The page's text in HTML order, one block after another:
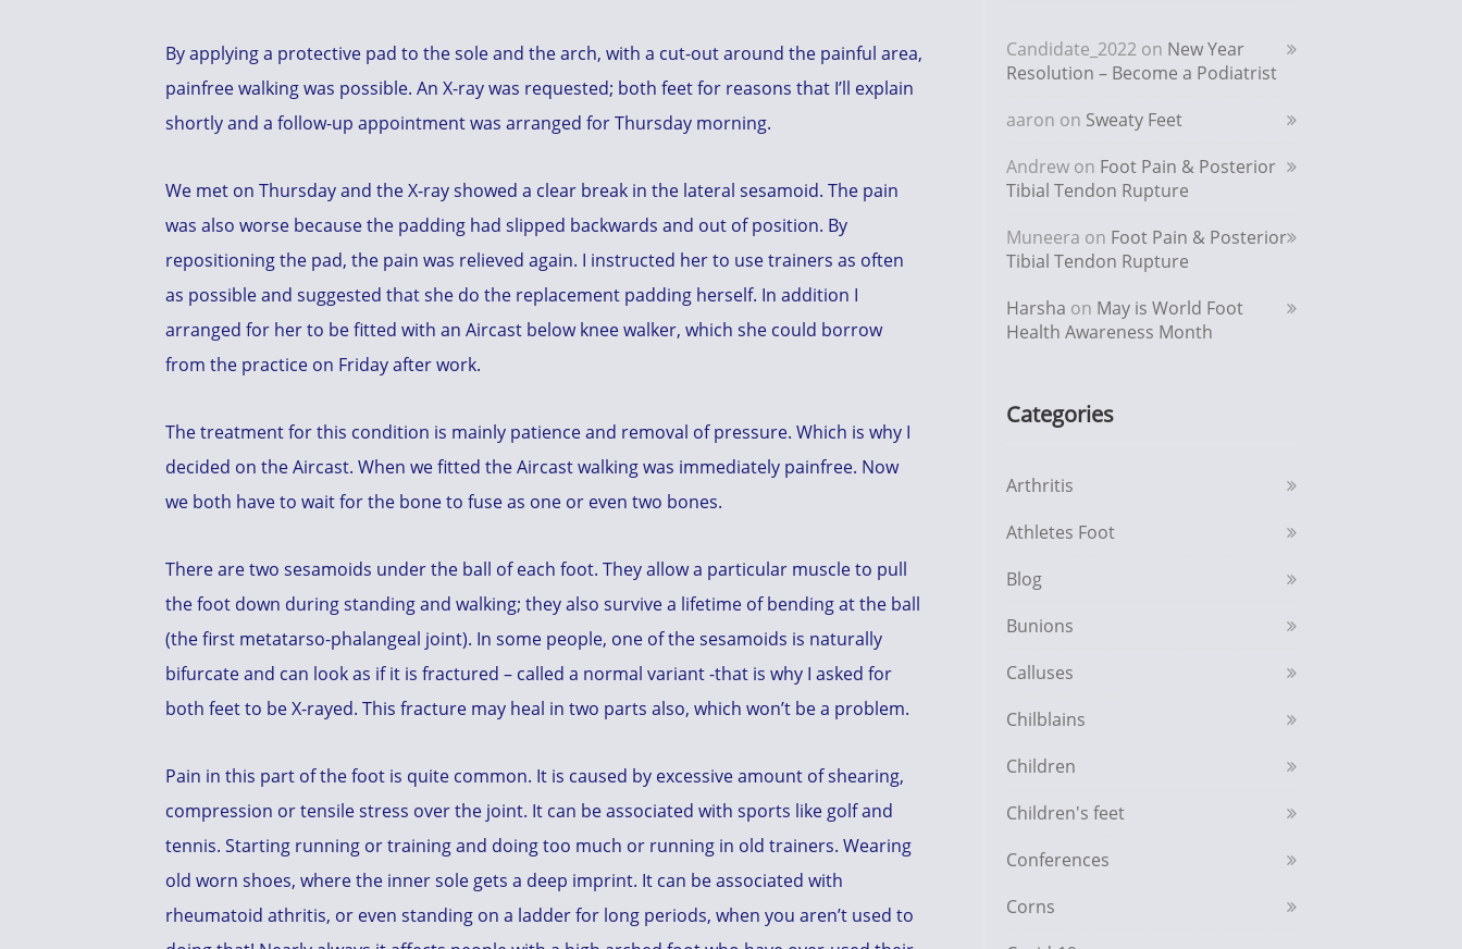
By applying a protective pad to the sole and the arch, with a cut-out around the painful area,
painfree walking was possible. An X-ray was requested; both feet for reasons that I’ll explain
shortly and a follow-up appointment was arranged for Thursday morning.
We met on Thursday and the X-ray showed a clear break in the lateral sesamoid. The pain
was also worse because the padding had slipped backwards and out of position. By
repositioning the pad, the pain was relieved again. I instructed her to use trainers as often
as possible and suggested that she do the replacement padding herself. In addition I
arranged for her to be fitted with an Aircast below knee walker, which she could borrow
from the practice on Friday after work.
The treatment for this condition is mainly patience and removal of pressure. Which is why I
decided on the Aircast. When we fitted the Aircast walking was immediately painfree. Now
we both have to wait for the bone to fuse as one or even two bones.
There are two sesamoids under the ball of each foot. They allow a particular muscle to pull
the foot down during standing and walking; they also survive a lifetime of bending at the ball
(the first metatarso-phalangeal joint). In some people, one of the sesamoids is naturally
bifurcate and can look as if it is fractured – called a normal variant -that is why I asked for
both feet to be X-rayed. This fracture may heal in two parts also, which won’t be a problem.
Pain in this part of the foot is quite common. It is caused by excessive amount of shearing,
compression or tensile stress over the joint. It can be associated with sports like golf and
tennis. Starting running or training and doing too much or running in old trainers. Wearing
old worn shoes, where the inner sole gets a deep imprint. It can be associated with
rheumatoid athritis, or even standing on a ladder for long periods, when you aren’t used to
Candidate_2022 on New Year
Resolution – Become a Podiatrist
aaron on Sweaty Feet
Andrew on Foot Pain & Posterior
Tibial Tendon Rupture
Muneera on Foot Pain & Posterior
Tibial Tendon Rupture
Harsha on May is World Foot
Health Awareness Month
Categories
Arthritis
Athletes Foot
Blog
Bunions
Calluses
Chilblains
Children
Children's feet
Conferences
Corns